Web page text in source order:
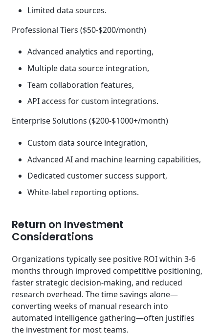
Limited data sources.
Professional Tiers ($50-$200/month)
Advanced analytics and reporting,
Multiple data source integration,
Team collaboration features,
API access for custom integrations.
Enterprise Solutions ($200-$1000+/month)
Custom data source integration,
Advanced AI and machine learning capabilities,
Dedicated customer success support,
White-label reporting options.
Return on Investment
Considerations
Organizations typically see positive ROI within 3-6
months through improved competitive positioning,
faster strategic decision-making, and reduced
research overhead. The time savings alone—
converting weeks of manual research into
automated intelligence gathering—often justifies
the investment for most teams.